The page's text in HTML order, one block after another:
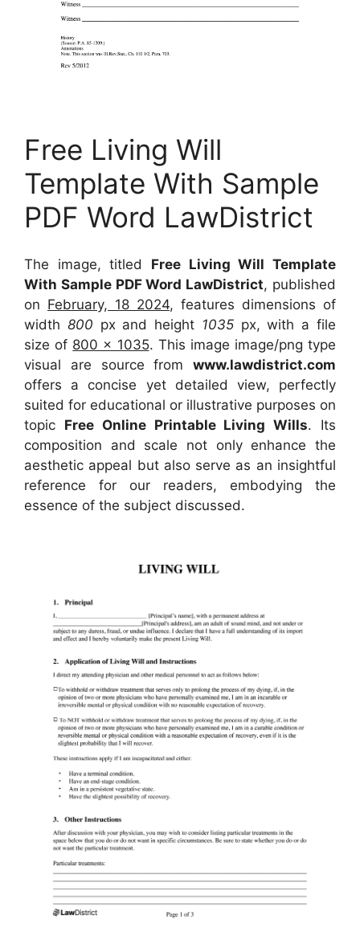
Free Living Will
Template With Sample
PDF Word LawDistrict
The image, titled Free Living Will Template
With Sample PDF Word LawDistrict, published
on February, 18 2024, features dimensions of
width 800 px and height 1035 px, with a file
size of 800 x 1035. This image image/png type
visual are source from www.lawdistrict.com
offers a concise yet detailed view, perfectly
suited for educational or illustrative purposes on
topic Free Online Printable Living Wills. Its
composition and scale not only enhance the
aesthetic appeal but also serve as an insightful
reference for our readers, embodying the
essence of the subject discussed.